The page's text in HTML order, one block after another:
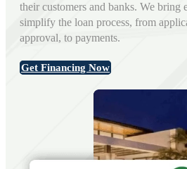
their customers and banks. We bring
simplify the loan process, from
approval, to payments.
Get Financing Now